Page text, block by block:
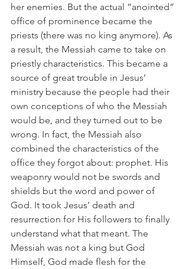
her enemies. But the actual “anointed”
office of prominence became the
priests (there was no king anymore). As
a result, the Messiah came to take on
priestly characteristics. This became a
source of great trouble in Jesus’
ministry because the people had their
own conceptions of who the Messiah
would be, and they turned out to be
wrong. In fact, the Messiah also
combined the characteristics of the
office they forgot about: prophet. His
weaponry would not be swords and
shields but the word and power of
God. It took Jesus’ death and
resurrection for His followers to finally
understand what that meant. The
Messiah was not a king but God
Himself, God made flesh for the